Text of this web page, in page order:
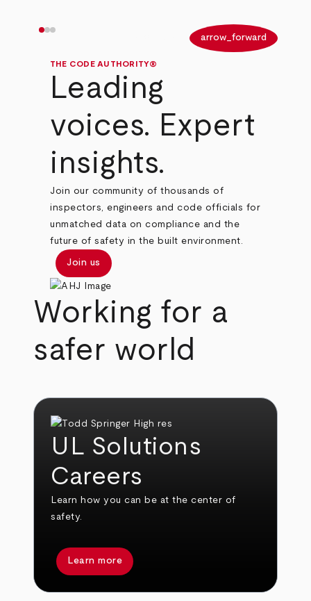
arrow_forward
THE CODE AUTHORITY®
Leading
voices. Expert
insights.
Join our community of thousands of
inspectors, engineers and code officials for
unmatched data on compliance and the
future of safety in the built environment.
Join us
Working for a
safer world
UL Solutions
Careers
Learn how you can be at the center of
safety.
Learn more